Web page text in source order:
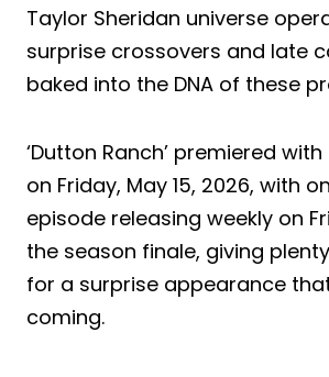
Taylor Sheridan universe
surprise crossovers and late
baked into the DNA of these
‘Dutton Ranch’ premiered
on Friday, May 15, 2026, with
episode releasing weekly on
the season finale, giving
for a surprise appearance
coming.